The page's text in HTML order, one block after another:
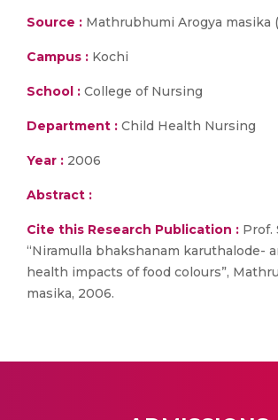
Source : Mathrubhumi Arogya masika
Campus : Kochi
School : College of Nursing
Department : Child Health Nursing
Year : 2006
Abstract :
Cite this Research Publication : Prof.
“Niramulla bhakshanam karuthalode-
health impacts of food colours”,
masika, 2006.